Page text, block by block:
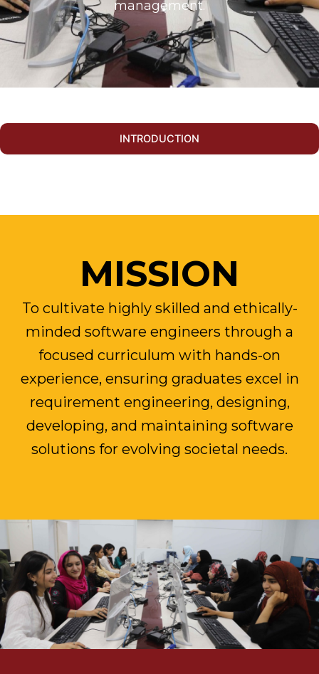
management.
INTRODUCTION
MISSION
To cultivate highly skilled and ethically-
minded software engineers through a
focused curriculum with hands-on
experience, ensuring graduates excel in
requirement engineering, designing,
developing, and maintaining software
solutions for evolving societal needs.